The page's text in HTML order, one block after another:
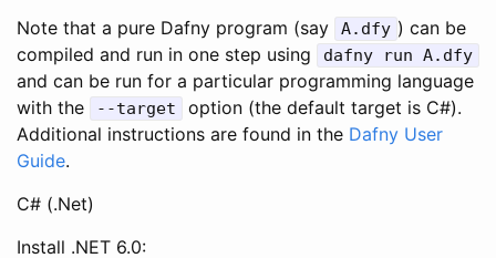
Note that a pure Dafny program (say
A. dfy ) can be
compiled and run in one step using
dafny run A. dfy
and can be run for a particular programming language
with the
--target
option (the default target is C#).
Additional instructions are found in the Dafny User
Guide.
C# (.Net)
Install .NET 6.0: